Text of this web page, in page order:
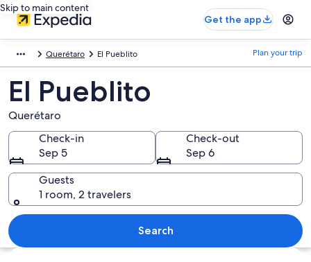
Skip to main content
Get the app
Querétaro El Pueblito Plan your trip
El Pueblito
Querétaro
Check-in
Sep 5
Check-out
Sep 6
Guests
1 room, 2 travelers
Search
Explore map